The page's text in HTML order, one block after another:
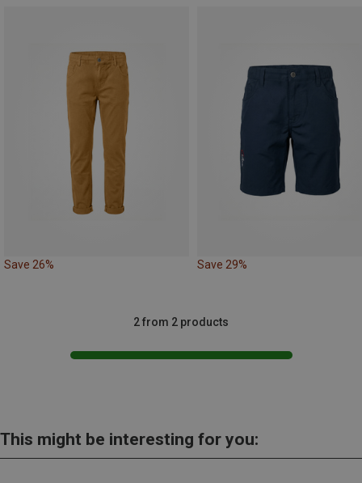
Save 26% Save 29%
2 from 2 products
This might be interesting for you: